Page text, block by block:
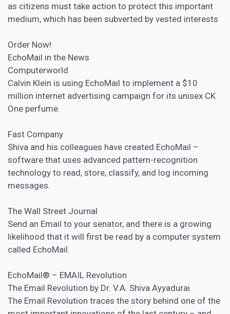
as citizens must take action to protect this important
medium, which has been subverted by vested interests
Order Now!
EchoMail in the News
Computerworld
Calvin Klein is using EchoMail to implement a $10
million internet advertising campaign for its unisex CK
One perfume.
Fast Company
Shiva and his colleagues have created EchoMail –
software that uses advanced pattern-recognition
technology to read, store, classify, and log incoming
messages.
The Wall Street Journal
Send an Email to your senator, and there is a growing
likelihood that it will first be read by a computer system
called EchoMail.
EchoMail® – EMAIL Revolution
The Email Revolution by Dr. V.A. Shiva Ayyadurai
The Email Revolution traces the story behind one of the